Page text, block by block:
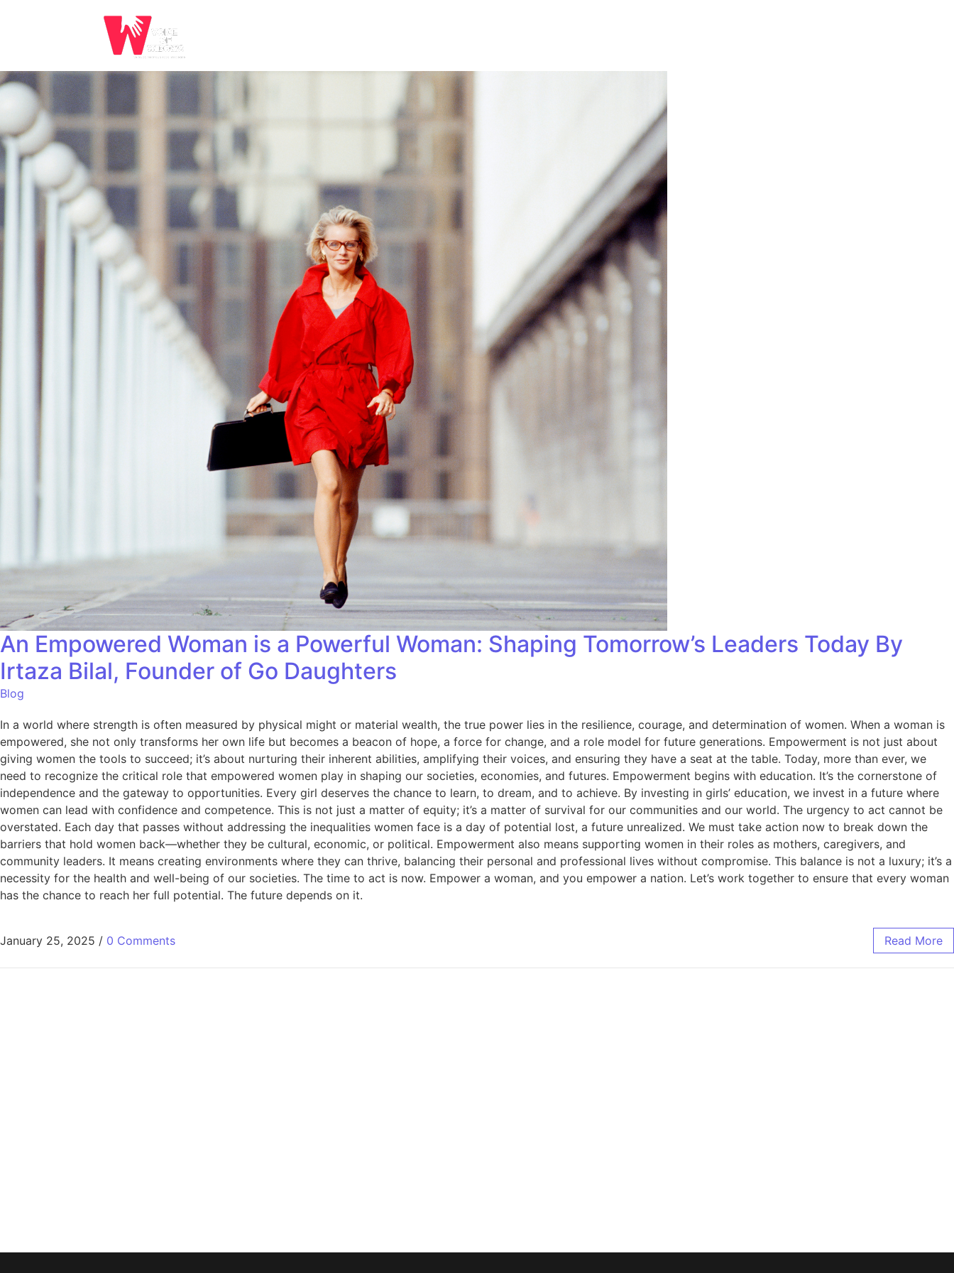
An Empowered Woman is a Powerful Woman: Shaping Tomorrow’s Leaders Today By
Irtaza Bilal, Founder of Go Daughters
Blog
In a world where strength is often measured by physical might or material wealth, the true power lies in the resilience, courage, and determination of women. When a woman is
empowered, she not only transforms her own life but becomes a beacon of hope, a force for change, and a role model for future generations. Empowerment is not just about
giving women the tools to succeed; it’s about nurturing their inherent abilities, amplifying their voices, and ensuring they have a seat at the table. Today, more than ever, we
need to recognize the critical role that empowered women play in shaping our societies, economies, and futures. Empowerment begins with education. It’s the cornerstone of
independence and the gateway to opportunities. Every girl deserves the chance to learn, to dream, and to achieve. By investing in girls’ education, we invest in a future where
women can lead with confidence and competence. This is not just a matter of equity; it’s a matter of survival for our communities and our world. The urgency to act cannot be
overstated. Each day that passes without addressing the inequalities women face is a day of potential lost, a future unrealized. We must take action now to break down the
barriers that hold women back—whether they be cultural, economic, or political. Empowerment also means supporting women in their roles as mothers, caregivers, and
community leaders. It means creating environments where they can thrive, balancing their personal and professional lives without compromise. This balance is not a luxury; it’s a
necessity for the health and well-being of our societies. The time to act is now. Empower a woman, and you empower a nation. Let’s work together to ensure that every woman
has the chance to reach her full potential. The future depends on it.
January 25, 2025 / 0 Comments Read More